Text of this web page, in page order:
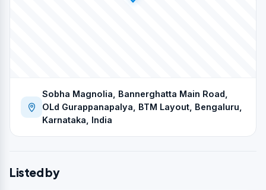
Sobha Magnolia, Bannerghatta Main Road,
OLd Gurappanapalya, BTM Layout, Bengaluru,
Karnataka, India
Listed by